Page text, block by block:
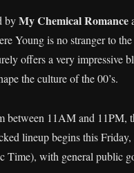
byMy Chemical Romance
Young is no stranger to
offers a very impressive
the culture of the 00’s.
between 11AM and 11PM,
lineup begins this
Time), with general public